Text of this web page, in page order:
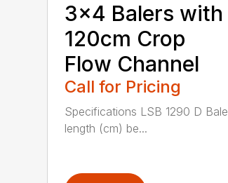
3×4 Balers with
120cm Crop
Flow Channel
Call for Pricing
Specifications LSB 1290 D Bale
length (cm) be...